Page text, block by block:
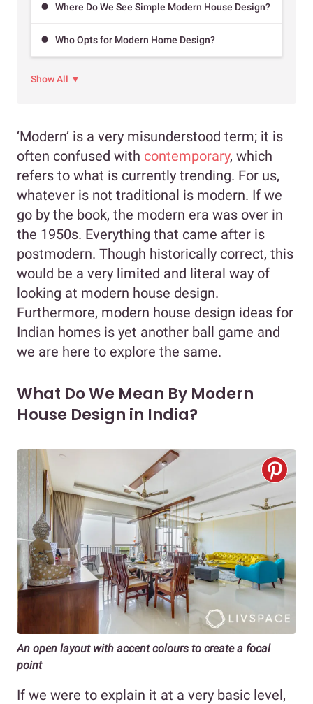
Where Do We See Simple Modern House Design?
Who Opts for Modern Home Design?
Show All ▼
‘Modern’ is a very misunderstood term; it is
often confused with contemporary, which
refers to what is currently trending. For us,
whatever is not traditional is modern. If we
go by the book, the modern era was over in
the 1950s. Everything that came after is
postmodern. Though historically correct, this
would be a very limited and literal way of
looking at modern house design.
Furthermore, modern house design ideas for
Indian homes is yet another ball game and
we are here to explore the same.
What Do We Mean By Modern
House Design in India?
An open layout with accent colours to create a focal
point
If we were to explain it at a very basic level,